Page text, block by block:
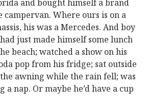
and bought himself a brand
Where ours is on a
his was a Mercedes. And boy
just made himself some lunch
beach; watched a show on his
pop from his fridge; sat outside
awning while the rain fell; was
a nap. Or maybe he’d have a cup